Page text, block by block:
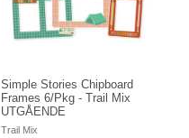
Simple Stories Chipboard
Frames 6/Pkg - Trail Mix
UTGÅENDE
Trail Mix